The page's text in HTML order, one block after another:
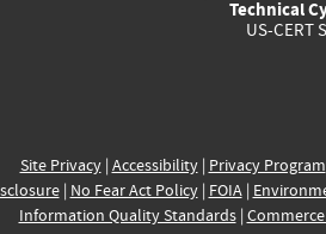
Technical
US-CERT
Site Privacy| Accessibility| Privacy Program
| No Fear Act Policy| FOIA|
Information Quality Standards|